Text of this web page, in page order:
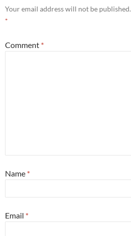
Your email address will not be published.
*
Comment *
Name *
Email *